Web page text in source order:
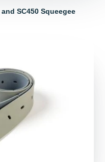
SC450 Squeegee